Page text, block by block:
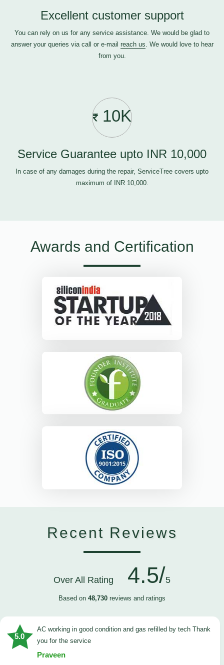
Excellent customer support
You can rely on us for any service assistance. We would be glad to
answer your queries via call or e-mail reach us. We would love to hear
from you.
10K
Service Guarantee upto INR 10,000
In case of any damages during the repair, ServiceTree covers upto
maximum of INR 10,000.
Awards and Certification
Recent Reviews
Over All Rating 4.5/5
Based on 48,730 reviews and ratings
5.0
AC working in good condition and gas refilled by tech Thank
you for the service
Praveen